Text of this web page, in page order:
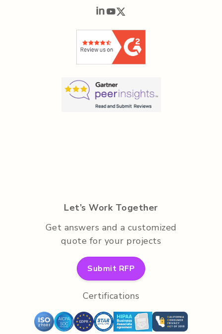
Let’s Work Together
Get answers and a customized
quote for your projects
Submit RFP
Certifications